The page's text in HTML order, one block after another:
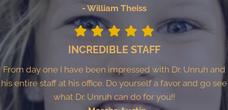
- William Theiss
INCREDIBLE STAFF
From day one I have been impressed with Dr. Unruh and
his entire staff at his office. Do yourself a favor and go see
what Dr. Unruh can do for you!!